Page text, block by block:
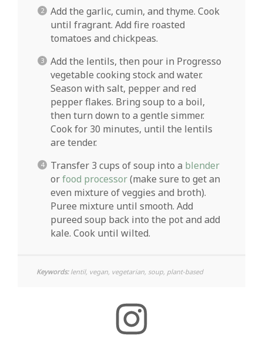
Add the garlic, cumin, and thyme. Cook
until fragrant. Add fire roasted
tomatoes and chickpeas.
Add the lentils, then pour in Progresso
vegetable cooking stock and water.
Season with salt, pepper and red
pepper flakes. Bring soup to a boil,
then turn down to a gentle simmer.
Cook for 30 minutes, until the lentils
are tender.
Transfer 3 cups of soup into a blender
orfood processor(make sure to get an
even mixture of veggies and broth).
Puree mixture until smooth. Add
pureed soup back into the pot and add
kale. Cook until wilted.
Keywords:lentil, vegan, vegetarian, soup, plant-based